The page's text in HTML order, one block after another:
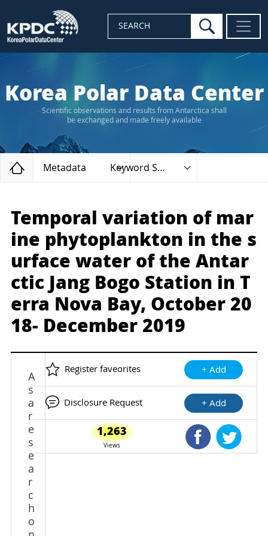
SEARCH search
Korea Polar Data Center
Scientific observations and results from Antarctica shall
be exchanged and made freely available
Home
Metadata Keyword Search
Temporal variation of mar
ine phytoplankton in the s
urface water of the Antar
ctic Jang Bogo Station in T
erra Nova Bay, October 20
18- December 2019
A
s
a
r
e
s
e
a
r
c
h
o
Register faveorites + Add
Disclosure Request + Add
1,263
Views
Shared